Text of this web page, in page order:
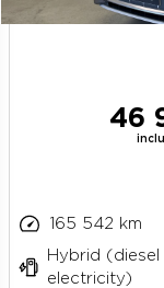
46
165 542 km
Hybrid
electricity)